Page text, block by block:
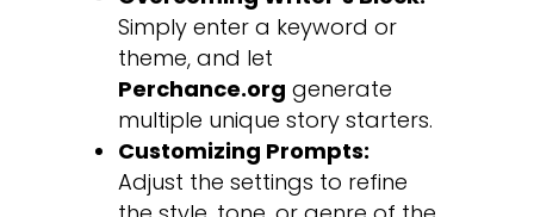
Simply enter a keyword or
theme, and let
Perchance.org generate
multiple unique story starters.
Customizing Prompts:
Adjust the settings to refine